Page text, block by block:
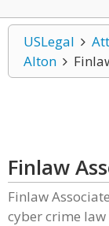
USLegal
Alton
Finlaw
Finlaw
cyber crime